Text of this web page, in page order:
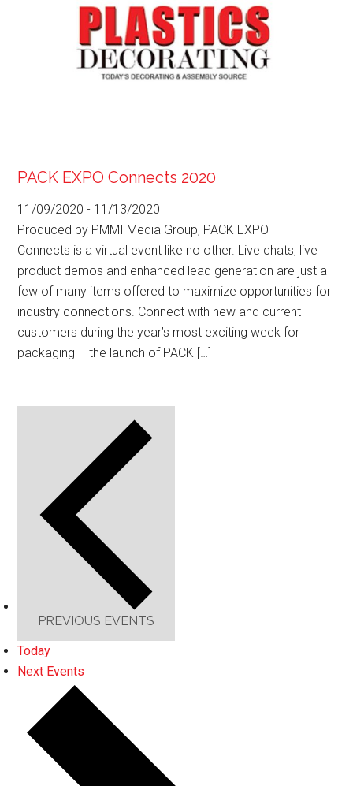
PACK EXPO Connects 2020
11/09/2020 - 11/13/2020
Produced by PMMI Media Group, PACK EXPO
Connects is a virtual event like no other. Live chats, live
product demos and enhanced lead generation are just a
few of many items offered to maximize opportunities for
industry connections. Connect with new and current
customers during the year’s most exciting week for
packaging – the launch of PACK […]
PREVIOUS EVENTS
Today
Next Events